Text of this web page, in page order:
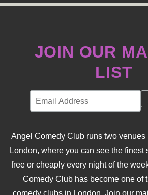
JOIN OUR
LIST
Angel Comedy Club runs two venues
London, where you can see the finest
free or cheaply every night of the
Comedy Club has become one of
comedy clubs in London. Join our